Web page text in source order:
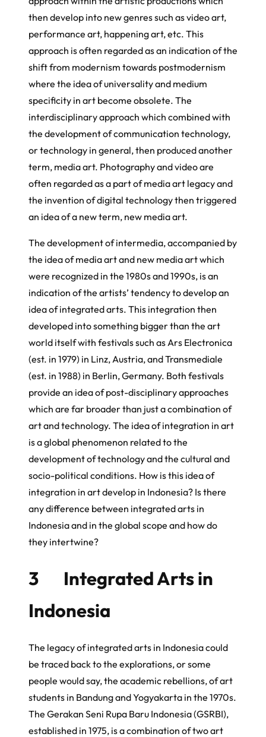
then develop into new genres such as video art,
performance art, happening art, etc. This
approach is often regarded as an indication of the
shift from modernism towards postmodernism
where the idea of universality and medium
specificity in art become obsolete. The
interdisciplinary approach which combined with
the development of communication technology,
or technology in general, then produced another
term, media art. Photography and video are
often regarded as a part of media art legacy and
the invention of digital technology then triggered
an idea of a new term, new media art.
The development of intermedia, accompanied by
the idea of media art and new media art which
were recognized in the 1980s and 1990s, is an
indication of the artists’ tendency to develop an
idea of integrated arts. This integration then
developed into something bigger than the art
world itself with festivals such as Ars Electronica
(est. in 1979) in Linz, Austria, and Transmediale
(est. in 1988) in Berlin, Germany. Both festivals
provide an idea of post-disciplinary approaches
which are far broader than just a combination of
art and technology. The idea of integration in art
is a global phenomenon related to the
development of technology and the cultural and
socio-political conditions. How is this idea of
integration in art develop in Indonesia? Is there
any difference between integrated arts in
Indonesia and in the global scope and how do
they intertwine?
3 Integrated Arts in
Indonesia
The legacy of integrated arts in Indonesia could
be traced back to the explorations, or some
people would say, the academic rebellions, of art
students in Bandung and Yogyakarta in the 1970s.
The Gerakan Seni Rupa Baru Indonesia(GSRBI),
established in 1975, is a combination of two art